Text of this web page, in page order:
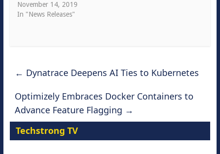
November 14, 2019
In "News Releases"
← Dynatrace Deepens AI Ties to Kubernetes
Optimizely Embraces Docker Containers to
Advance Feature Flagging →
Techstrong TV